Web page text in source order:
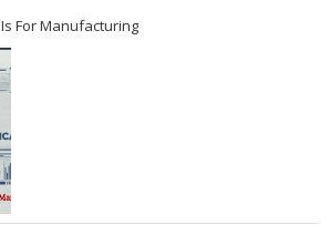
For Manufacturing